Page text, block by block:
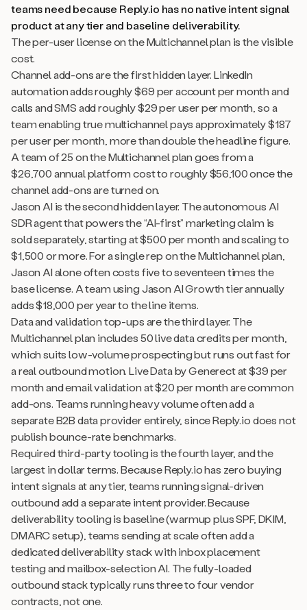
teams need because Reply.io has no native intent signal
product at any tier and baseline deliverability.
The per-user license on the Multichannel plan is the visible
cost.
Channel add-ons are the first hidden layer. LinkedIn
automation adds roughly $69 per account per month and
calls and SMS add roughly $29 per user per month, so a
team enabling true multichannel pays approximately $187
per user per month, more than double the headline figure.
A team of 25 on the Multichannel plan goes from a
$26,700 annual platform cost to roughly $56,100 once the
channel add-ons are turned on.
Jason AI is the second hidden layer. The autonomous AI
SDR agent that powers the “AI-first” marketing claim is
sold separately, starting at $500 per month and scaling to
$1,500 or more. For a single rep on the Multichannel plan,
Jason AI alone often costs five to seventeen times the
base license. A team using Jason AI Growth tier annually
adds $18,000 per year to the line items.
Data and validation top-ups are the third layer. The
Multichannel plan includes 50 live data credits per month,
which suits low-volume prospecting but runs out fast for
a real outbound motion. Live Data by Generect at $39 per
month and email validation at $20 per month are common
add-ons. Teams running heavy volume often add a
separate B2B data provider entirely, since Reply.io does not
publish bounce-rate benchmarks.
Required third-party tooling is the fourth layer, and the
largest in dollar terms. Because Reply.io has zero buying
intent signals at any tier, teams running signal-driven
outbound add a separate intent provider. Because
deliverability tooling is baseline (warmup plus SPF, DKIM,
DMARC setup), teams sending at scale often add a
dedicated deliverability stack with inbox placement
testing and mailbox-selection AI. The fully-loaded
outbound stack typically runs three to four vendor
contracts, not one.